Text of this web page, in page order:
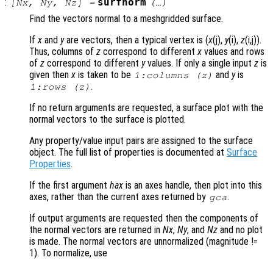
[Nx, Ny, Nz ] = surfnorm (…)
Find the vectors normal to a meshgridded surface.
Ifx and yare vectors, then a typical vertex is (x(j), y(i), z(i,j)).
Thus, columns of z correspond to differentx values and rows
of z correspond to different yvalues. If only a single input z is
given thenx is taken to be 1:columns (z ) and yis
1:rows (z ) .
If no return arguments are requested, a surface plot with the
normal vectors to the surface is plotted.
Any property/value input pairs are assigned to the surface
object. The full list of properties is documented at Surface
Properties.
If the first argument hax is an axes handle, then plot into this
axes, rather than the current axes returned by gca.
If output arguments are requested then the components of
the normal vectors are returned in Nx, Ny, and Nz and no plot
is made. The normal vectors are unnormalized (magnitude !=
1). To normalize, use